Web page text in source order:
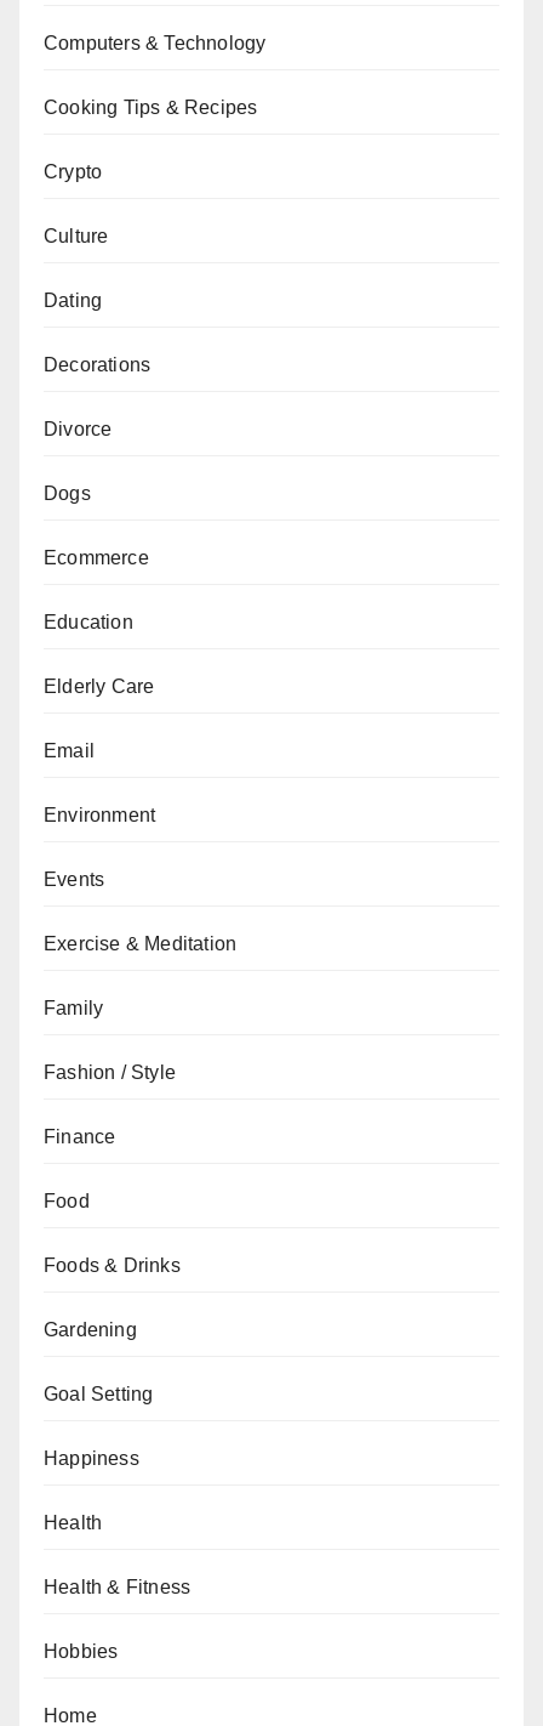
Computers & Technology
Cooking Tips & Recipes
Crypto
Culture
Dating
Decorations
Divorce
Dogs
Ecommerce
Education
Elderly Care
Email
Environment
Events
Exercise & Meditation
Family
Fashion / Style
Finance
Food
Foods & Drinks
Gardening
Goal Setting
Happiness
Health
Health & Fitness
Hobbies
Home